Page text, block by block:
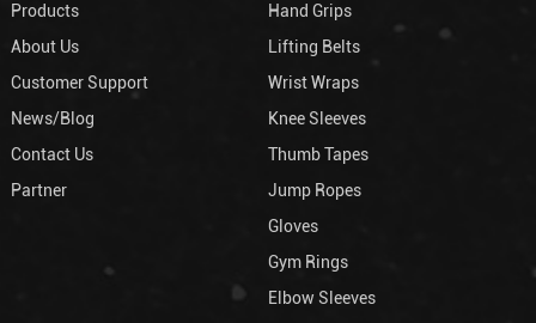
Products
About Us
Customer Support
News/Blog
Contact Us
Partner
Hand Grips
Lifting Belts
Wrist Wraps
Knee Sleeves
Thumb Tapes
Jump Ropes
Gloves
Gym Rings
Elbow Sleeves